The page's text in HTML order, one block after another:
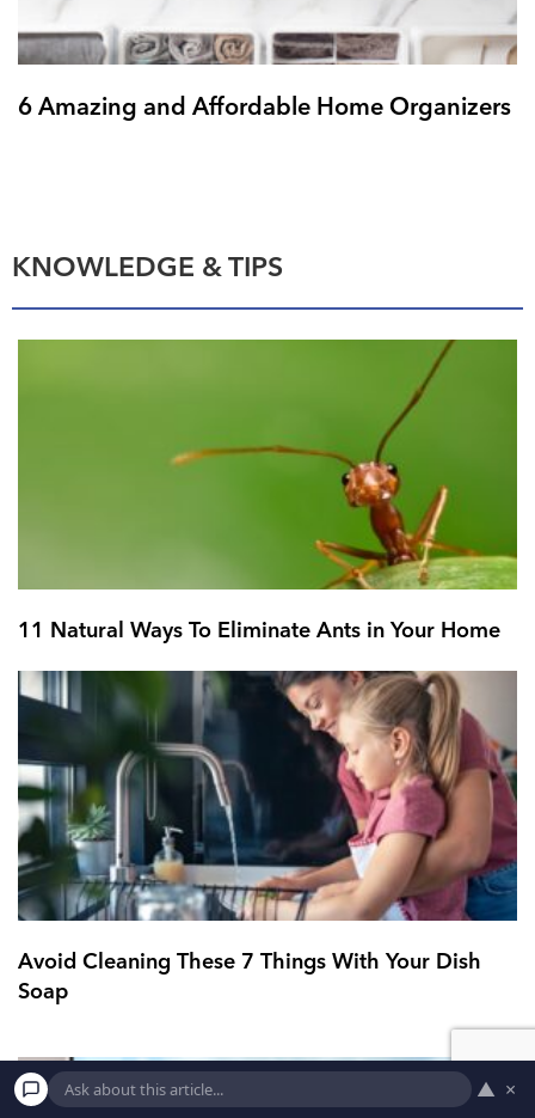
6 Amazing and Affordable Home Organizers
KNOWLEDGE & TIPS
11 Natural Ways To Eliminate Ants in Your Home
Avoid Cleaning These 7 Things With Your Dish
Soap
▲ ×